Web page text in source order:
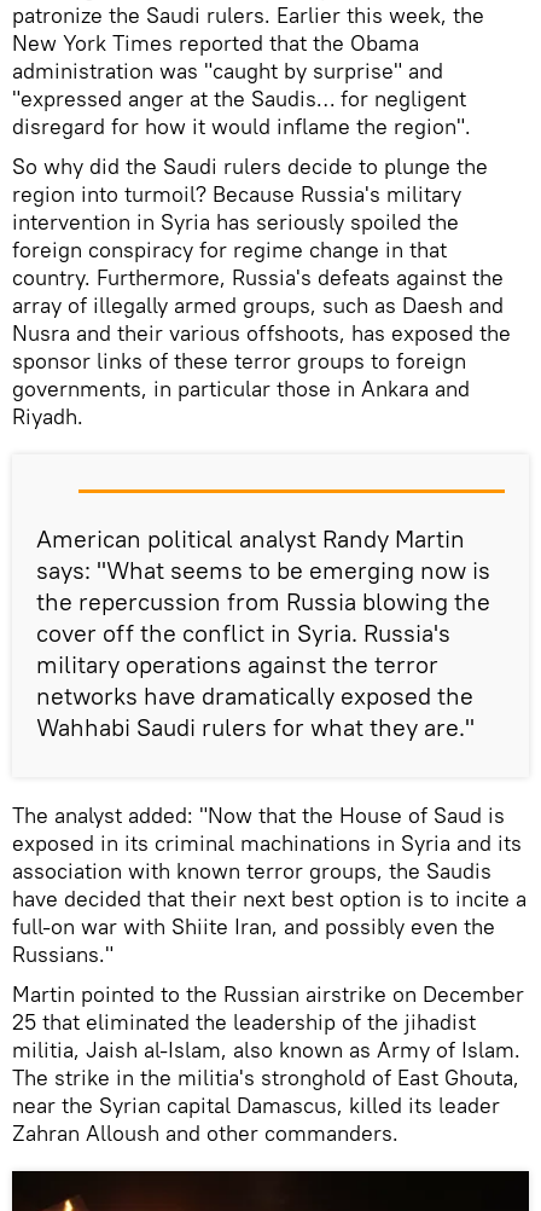
patronize the Saudi rulers. Earlier this week, the
New York Times reported that the Obama
administration was "caught by surprise" and
"expressed anger at the Saudis… for negligent
disregard for how it would inflame the region".
So why did the Saudi rulers decide to plunge the
region into turmoil? Because Russia's military
intervention in Syria has seriously spoiled the
foreign conspiracy for regime change in that
country. Furthermore, Russia's defeats against the
array of illegally armed groups, such as Daesh and
Nusra and their various offshoots, has exposed the
sponsor links of these terror groups to foreign
governments, in particular those in Ankara and
Riyadh.
American political analyst Randy Martin
says: "What seems to be emerging now is
the repercussion from Russia blowing the
cover off the conflict in Syria. Russia's
military operations against the terror
networks have dramatically exposed the
Wahhabi Saudi rulers for what they are."
The analyst added: "Now that the House of Saud is
exposed in its criminal machinations in Syria and its
association with known terror groups, the Saudis
have decided that their next best option is to incite a
full-on war with Shiite Iran, and possibly even the
Russians."
Martin pointed to the Russian airstrike on December
25 that eliminated the leadership of the jihadist
militia, Jaish al-Islam, also known as Army of Islam.
The strike in the militia's stronghold of East Ghouta,
near the Syrian capital Damascus, killed its leader
Zahran Alloush and other commanders.